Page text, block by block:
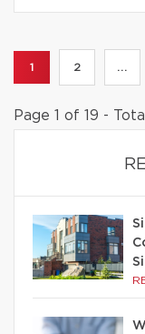
1 2 ...
Page 1 of 19 -